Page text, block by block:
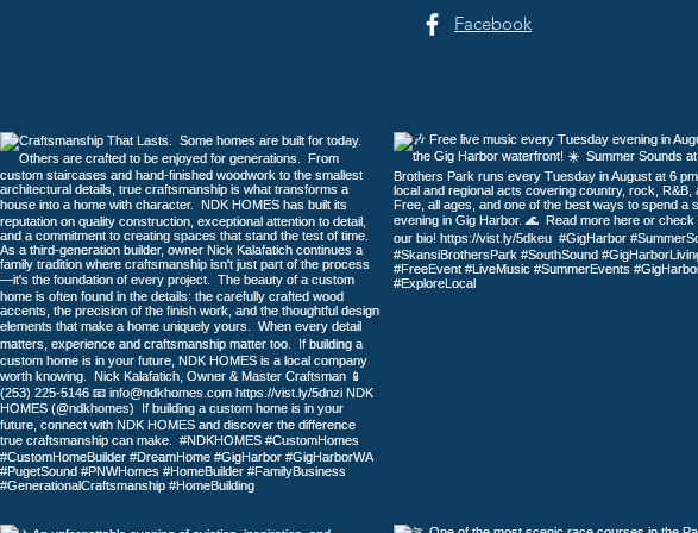
Facebook